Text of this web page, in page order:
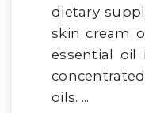
dietary
skin cream
essential oil
oils. ...